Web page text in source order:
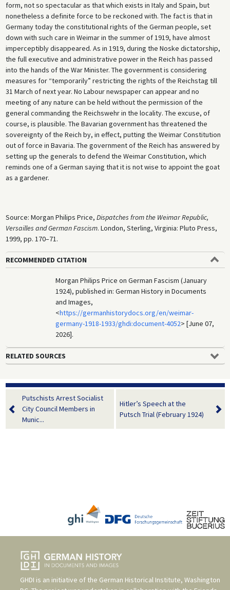
form, not so spectacular as that which exists in Italy and Spain, but
nonetheless a definite force to be reckoned with. The fact is that in
Germany today the constitutional rights of the German people, set
down with such care in Weimar in the summer of 1919, have almost
imperceptibly disappeared. As in 1919, during the Noske dictatorship,
the full executive and administrative power in the Reich has passed
into the hands of the War Minister. The government is considering
measures for “temporarily” restricting the rights of the Reichstag till
31 March of next year. No Labour newspaper can appear and no
meeting of any nature can be held without the permission of the
general commanding the Reichswehr in the locality. The excuse, of
course, is plausible. The Bavarian government has threatened the
sovereignty of the Reich by, in effect, putting the Weimar Constitution
out of force in Bavaria. The government of the Reich has answered by
setting up the generals to defend the Weimar Constitution, which
reminds one of a German saying that it is not wise to appoint the goat
as a gardener.
Source: Morgan Philips Price, Dispatches from the Weimar Republic,
Versailles and German Fascism. London, Sterling, Virginia: Pluto Press,
1999, pp. 170–71.
RECOMMENDED CITATION
Morgan Philips Price on German Fascism (January
1924), published in: German History in Documents
and Images,
<https://germanhistorydocs.org/en/weimar-
germany-1918-1933/ghdi:document-4052> [June 07,
2026].
RELATED SOURCES
Putschists Arrest Socialist
City Council Members in
Munic...
Hitler’s Speech at the
Putsch Trial (February 1924)
GHDI is an initiative of the German Historical Institute, Washington